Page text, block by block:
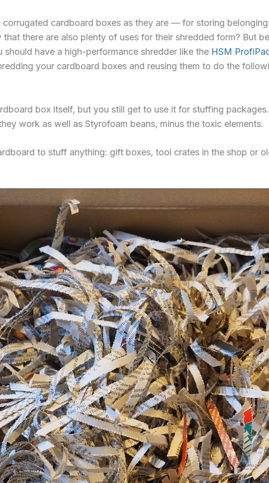
corrugated cardboard boxes as they are — for storing
there are also plenty of uses for their shredded form? But
should have a high-performance shredder like the HSM
your cardboard boxes and reusing them to do the
box itself, but you still get to use it for stuffing
work as well as Styrofoam beans, minus the toxic elements.
to stuff anything: gift boxes, tool crates in the shop or